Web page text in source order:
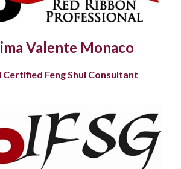
Valente Monaco
Certified Feng Shui Consultant